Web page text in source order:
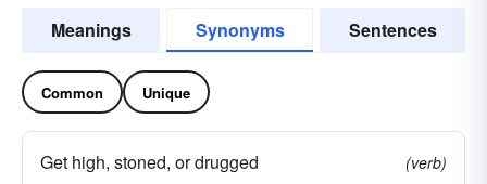
Meanings Synonyms Sentences
Common Unique
Get high, stoned, or drugged
(verb)